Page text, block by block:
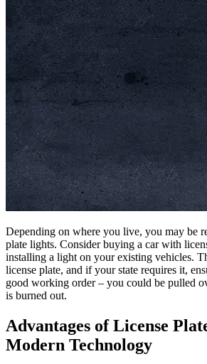
Depending on where you live, you may be
plate lights. Consider buying a car with
installing a light on your existing vehicles.
license plate, and if your state requires it,
good working order – you could be pulled
is burned out.
Advantages of License
Modern Technology